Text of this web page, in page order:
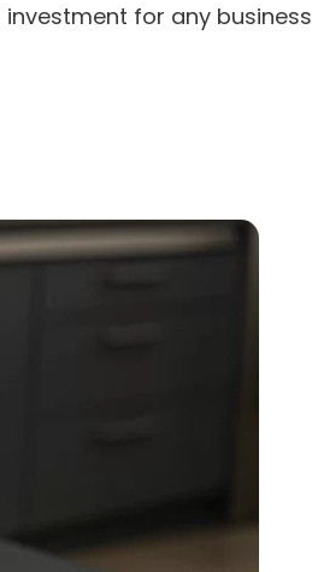
for any business